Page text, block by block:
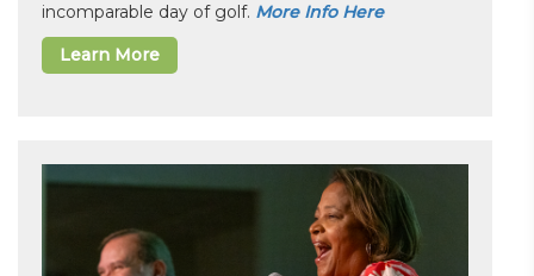
incomparable day of golf. More Info Here
Learn More